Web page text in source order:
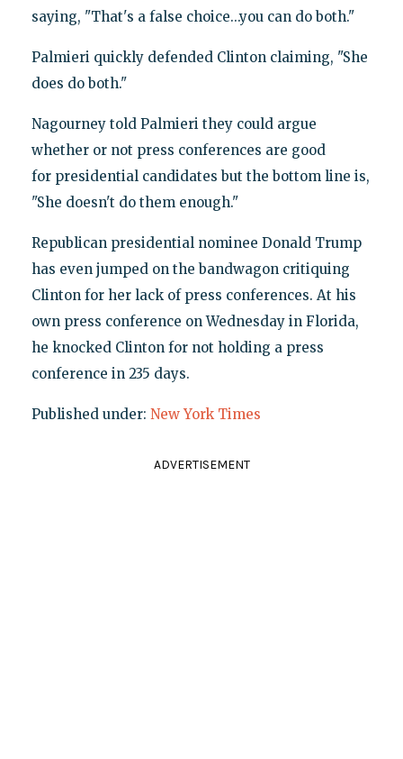
saying, "That's a false choice...you can do both."
Palmieri quickly defended Clinton claiming, "She
does do both."
Nagourney told Palmieri they could argue
whether or not press conferences are good
for presidential candidates but the bottom line is,
"She doesn't do them enough."
Republican presidential nominee Donald Trump
has even jumped on the bandwagon critiquing
Clinton for her lack of press conferences. At his
own press conference on Wednesday in Florida,
he knocked Clinton for not holding a press
conference in 235 days.
Published under: New York Times
ADVERTISEMENT